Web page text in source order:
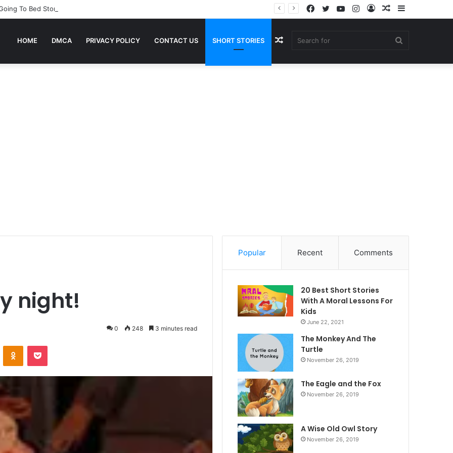
To Bed Stories For Children
Random
Log
Instagram
YouTube
Twitter
Facebook
HOME DMCA PRIVACY POLICY CONTACT US SHORT STORIES Random
night!
0 248 3 minutes read
Popular Recent Comments
20 Best Short Stories
With A Moral ​Lessons For
Kids
June 22, 2021
The Monkey And The
Turtle
November 26, 2019
The Eagle and the Fox
November 26, 2019
A Wise Old Owl Story
November 26, 2019